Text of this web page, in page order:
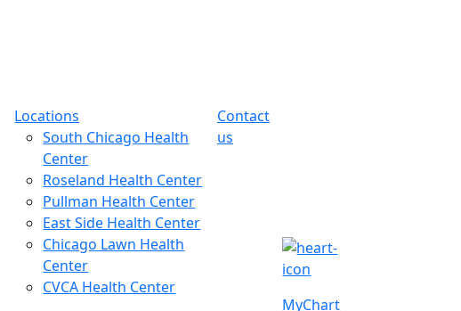
Locations
South Chicago Health
Center
Roseland Health Center
Pullman Health Center
East Side Health Center
Chicago Lawn Health
Center
CVCA Health Center
Contact
us
MyChart